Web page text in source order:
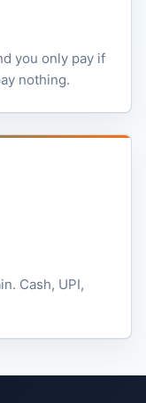
you only pay if
nothing.
Cash, UPI,